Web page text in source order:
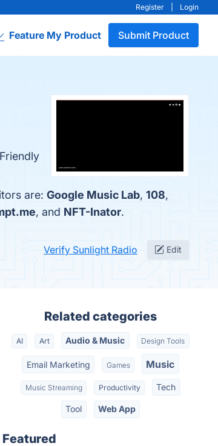
Register Login
Feature My Product Submit Product
are: Google Music Lab, 108,
, and NFT-Inator.
Verify Sunlight Radio Edit
Related categories
AI Art Audio & Music Design Tools
Email Marketing Games Music
Music Streaming Productivity Tech
Tool Web App
Featured